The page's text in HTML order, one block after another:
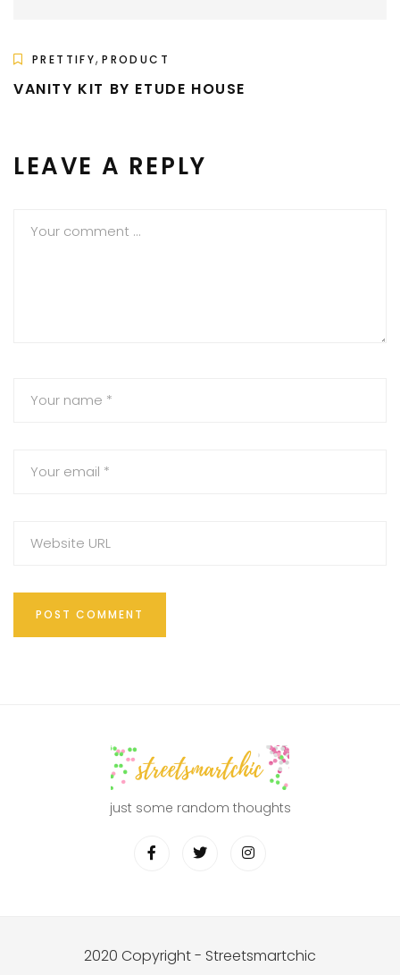
PRETTIFY,PRODUCT
VANITY KIT BY ETUDE HOUSE
LEAVE A REPLY
just some random thoughts
2020 Copyright - Streetsmartchic